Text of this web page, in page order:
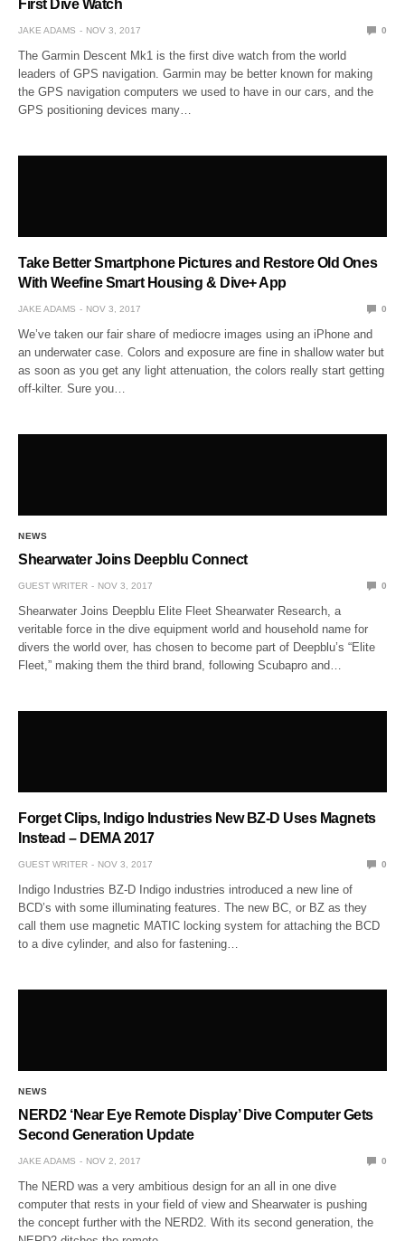
First Dive Watch
JAKE ADAMS NOV 3, 2017 0
The Garmin Descent Mk1 is the first dive watch from the world
leaders of GPS navigation. Garmin may be better known for making
the GPS navigation computers we used to have in our cars, and the
GPS positioning devices many…
Take Better Smartphone Pictures and Restore Old Ones
With Weefine Smart Housing & Dive+ App
JAKE ADAMS NOV 3, 2017 0
We’ve taken our fair share of mediocre images using an iPhone and
an underwater case. Colors and exposure are fine in shallow water but
as soon as you get any light attenuation, the colors really start getting
off-kilter. Sure you…
NEWS
Shearwater Joins Deepblu Connect
GUEST WRITER NOV 3, 2017 0
Shearwater Joins Deepblu Elite Fleet Shearwater Research, a
veritable force in the dive equipment world and household name for
divers the world over, has chosen to become part of Deepblu’s “Elite
Fleet,” making them the third brand, following Scubapro and…
Forget Clips, Indigo Industries New BZ-D Uses Magnets
Instead – DEMA 2017
GUEST WRITER NOV 3, 2017 0
Indigo Industries BZ-D Indigo industries introduced a new line of
BCD’s with some illuminating features. The new BC, or BZ as they
call them use magnetic MATIC locking system for attaching the BCD
to a dive cylinder, and also for fastening…
NEWS
NERD2 ‘Near Eye Remote Display’ Dive Computer Gets
Second Generation Update
JAKE ADAMS NOV 2, 2017 0
The NERD was a very ambitious design for an all in one dive
computer that rests in your field of view and Shearwater is pushing
the concept further with the NERD2. With its second generation, the